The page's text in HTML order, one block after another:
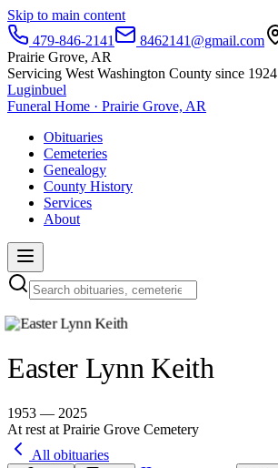
Skip to main content
479-846-2141
8462141@gmail.com
Prairie Grove, AR
Servicing West Washington County since 1924
Luginbuel
Funeral Home · Prairie Grove, AR
Obituaries
Cemeteries
Genealogy
County History
Services
About
Easter Lynn Keith
1953 — 2025
At rest at Prairie Grove Cemetery
All obituaries